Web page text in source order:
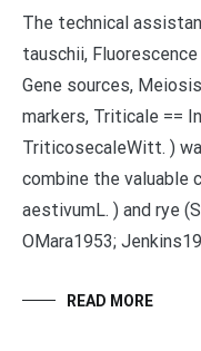
The technical
tauschii,
Gene sources,
markers, Triticale ==
TriticosecaleWitt. )
combine the valuable
aestivumL. ) and rye
OMara1953;
READ MORE